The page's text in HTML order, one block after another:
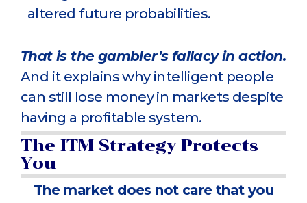
altered future probabilities.
That is the gambler’s fallacy in action.
And it explains why intelligent people
can still lose money in markets despite
having a profitable system.
The ITM Strategy Protects
You
The market does not care that you